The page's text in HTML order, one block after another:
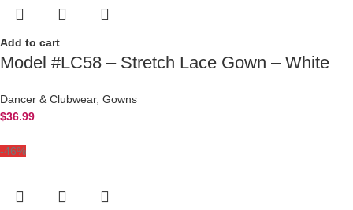
Add to cart
Model #LC58 – Stretch Lace Gown – White
Dancer & Clubwear, Gowns
$36.99
-46%